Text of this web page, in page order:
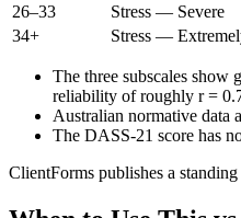
26–33
Stress — Severe
34+
Stress —
The three subscales show
reliability of roughly r =
Australian normative data
The DASS-21 score has
ClientForms publishes a